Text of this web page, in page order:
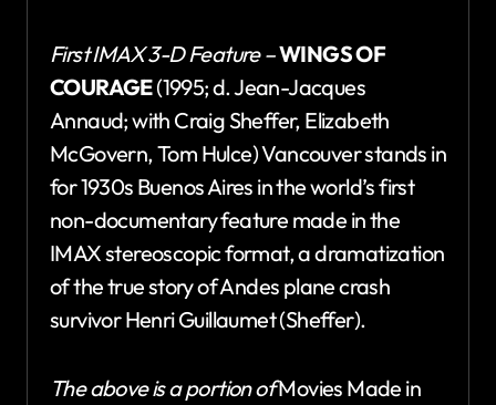
First IMAX 3-D Feature –WINGS OF
COURAGE(1995; d. Jean-Jacques
Annaud; with Craig Sheffer, Elizabeth
McGovern, Tom Hulce) Vancouver stands in
for 1930s Buenos Aires in the world’s first
non-documentary feature made in the
IMAX stereoscopic format, a dramatization
of the true story of Andes plane crash
survivor Henri Guillaumet (Sheffer).
The above is a portion ofMovies Made in